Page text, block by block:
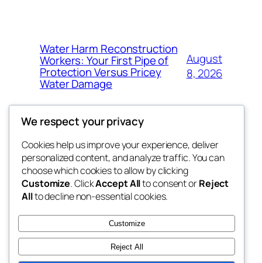
Water Harm Reconstruction
Workers: Your First Pipe of
Protection Versus Pricey
Water Damage
August
8, 2026
whiskey
rebrl
Blog
About
FAQs
Authors
Events
Patterns
We respect your privacy
Cookies help us improve your experience, deliver
personalized content, and analyze traffic. You can
choose which cookies to allow by clicking
Customize. ClickAccept Allto consent orReject
Allto decline non-essential cookies.
Customize
Reject All